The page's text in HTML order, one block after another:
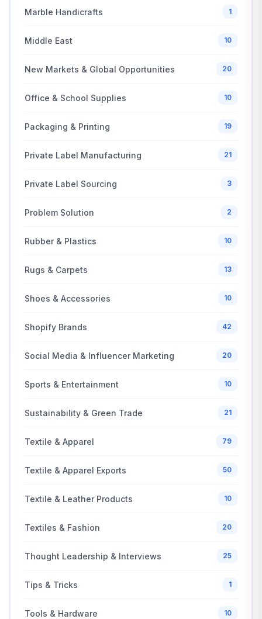
Marble Handicrafts 1
Middle East 10
New Markets & Global Opportunities 20
Office & School Supplies 10
Packaging & Printing 19
Private Label Manufacturing 21
Private Label Sourcing 3
Problem Solution 2
Rubber & Plastics 10
Rugs & Carpets 13
Shoes & Accessories 10
Shopify Brands 42
Social Media & Influencer Marketing 20
Sports & Entertainment 10
Sustainability & Green Trade 21
Textile & Apparel 79
Textile & Apparel Exports 50
Textile & Leather Products 10
Textiles & Fashion 20
Thought Leadership & Interviews 25
Tips & Tricks 1
Tools & Hardware 10